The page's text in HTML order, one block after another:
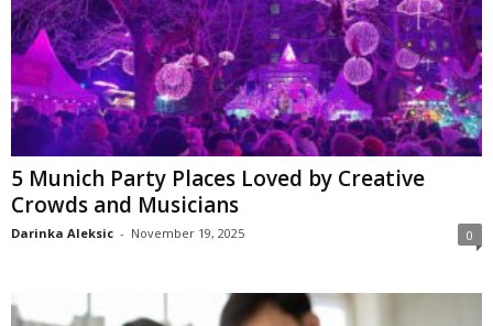
5 Munich Party Places Loved by Creative
Crowds and Musicians
Darinka Aleksic - November 19, 2025 0